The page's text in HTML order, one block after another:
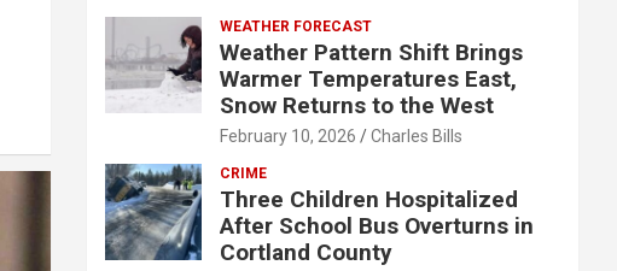
WEATHER FORECAST
Weather Pattern Shift Brings
Warmer Temperatures East,
Snow Returns to the West
February 10, 2026 Charles Bills
CRIME
Three Children Hospitalized
After School Bus Overturns in
Cortland County